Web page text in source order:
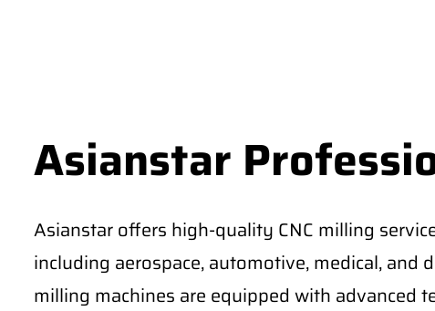
Asianstar
Asianstar offers high-quality CNC milling
including aerospace, automotive, medical, and
milling machines are equipped with advanced